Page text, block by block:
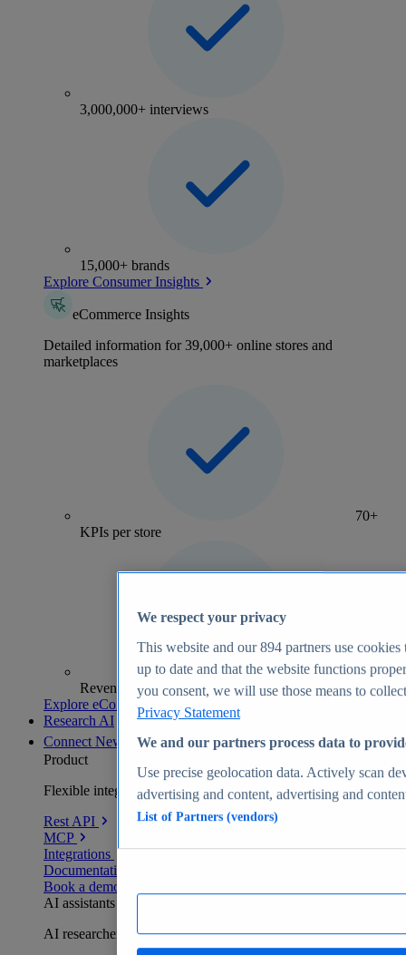
3,000,000+ interviews
15,000+ brands
Explore Consumer Insights
eCommerce Insights
Detailed information for 39,000+ online stores and
marketplaces
70+
KPIs per store
Revenue analytics and forecasts
Explore eCommerce Insights
Research AI
Connect New
Product
Flexible integration for any environment
Rest API
MCP
Integrations
Documentation
Book a demo
AI assistants
AI researchers delivering human-verified insights
We respect your privacy
This website and our894 partners use cookies
up to date and that the website functions
you consent, we will use those means to
Privacy Statement
We and our partners process data to
Use precise geolocation data. Actively scan
advertising and content, advertising and
List of Partners (vendors)